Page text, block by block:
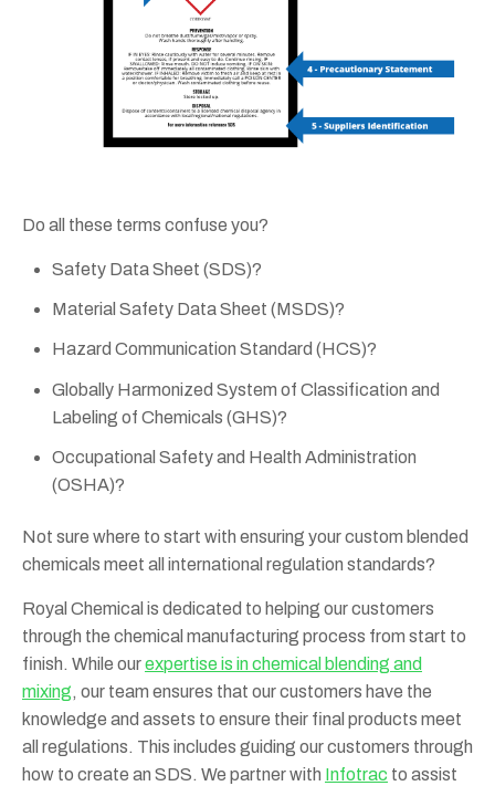
Do all these terms confuse you?
Safety Data Sheet (SDS)?
Material Safety Data Sheet (MSDS)?
Hazard Communication Standard (HCS)?
Globally Harmonized System of Classification and
Labeling of Chemicals (GHS)?
Occupational Safety and Health Administration
(OSHA)?
Not sure where to start with ensuring your custom blended
chemicals meet all international regulation standards?
Royal Chemical is dedicated to helping our customers
through the chemical manufacturing process from start to
finish. While ourexpertise is in chemical blending and
mixing, our team ensures that our customers have the
knowledge and assets to ensure their final products meet
all regulations. This includes guiding our customers through
how to create an SDS. We partner with Infotrac to assist